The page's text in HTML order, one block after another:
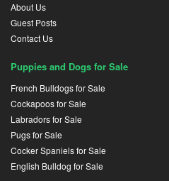
About Us
Guest Posts
Contact Us
Puppies and Dogs for Sale
French Bulldogs for Sale
Cockapoos for Sale
Labradors for Sale
Pugs for Sale
Cocker Spaniels for Sale
English Bulldog for Sale